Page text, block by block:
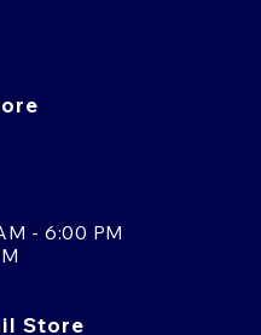
- 6:00 PM
Store